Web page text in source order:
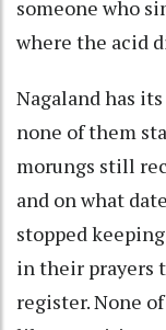
someone who
where the acid
Nagaland has
none of them
morungs still
and on what
stopped
in their prayers
register. None